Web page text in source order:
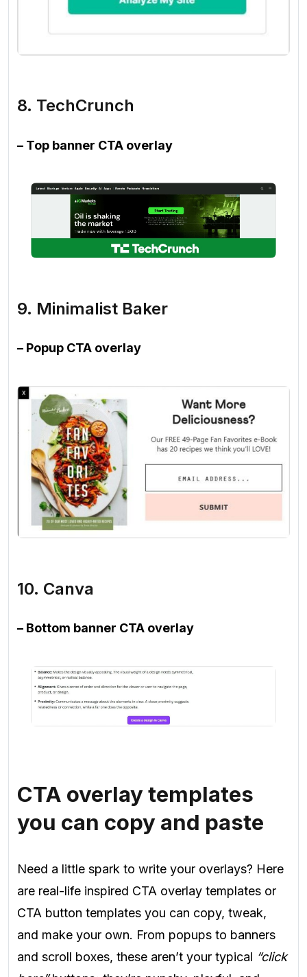
8. TechCrunch
– Top banner CTA overlay
9. Minimalist Baker
– Popup CTA overlay
10. Canva
– Bottom banner CTA overlay
CTA overlay templates
you can copy and paste
Need a little spark to write your overlays? Here
are real-life inspired CTA overlay templates or
CTA button templates you can copy, tweak,
and make your own. From popups to banners
and scroll boxes, these aren’t your typical “click